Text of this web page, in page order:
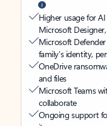
Higher usage for
Microsoft
Microsoft
family’s identity,
OneDrive
and files
Microsoft Teams
collaborate
Ongoing support